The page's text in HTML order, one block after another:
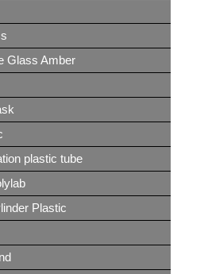
Glass Amber
plastic tube
Plastic